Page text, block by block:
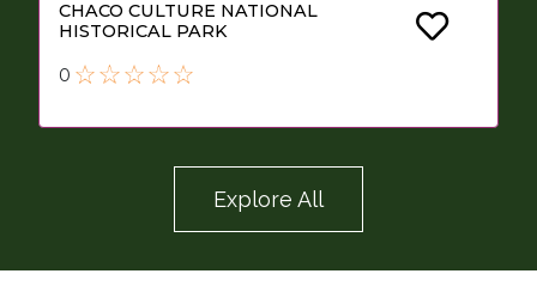
CHACO CULTURE NATIONAL
HISTORICAL PARK
0
Explore All